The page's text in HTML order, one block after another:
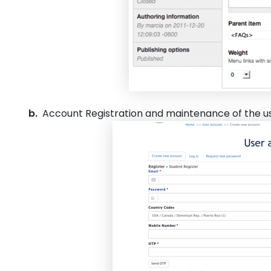
b. Account Registration and maintenance of the